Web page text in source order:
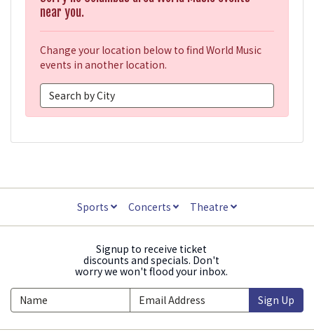
near you.
Change your location below to find World Music
events in another location.
Sports Concerts Theatre
Signup to receive ticket
discounts and specials. Don't
worry we won't flood your inbox.
Sign Up